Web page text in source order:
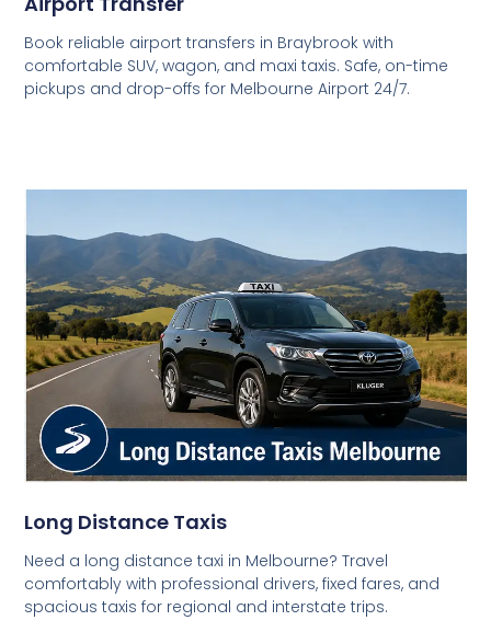
Book reliable airport transfers in Braybrook with
comfortable SUV, wagon, and maxi taxis. Safe, on-time
pickups and drop-offs for Melbourne Airport 24/7.
Long Distance Taxis
Need a long distance taxi in Melbourne? Travel
comfortably with professional drivers, fixed fares, and
spacious taxis for regional and interstate trips.